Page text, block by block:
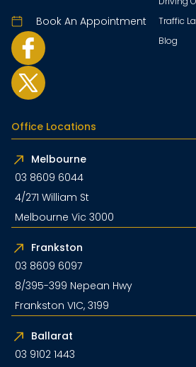
Book An Appointment
Traffic
Blog
Office Locations
Melbourne
03 8609 6044
4/271 William St
Melbourne Vic 3000
Frankston
03 8609 6097
8/395-399 Nepean Hwy
Frankston VIC, 3199
Ballarat
03 9102 1443